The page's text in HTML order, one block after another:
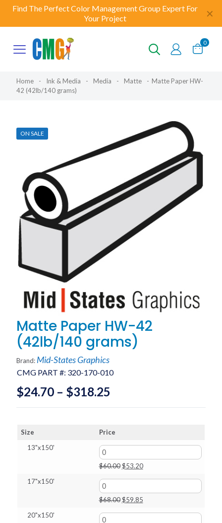
Find The Perfect Color Management Group Expert For
Your Project
✕
0
Home - Ink & Media - Media - Matte - Matte Paper HW-
42 (42lb/140 grams)
ON SALE
Matte Paper HW-42
(42lb/140 grams)
CMG PART #: 320-170-010
Brand: Mid-States Graphics
$24.70 – $318.25
range:
through
Size
Price
13"x150'
$60.00 Original
$60.00.
$53.20Current
$53.20.
17"x150'
$68.00 Original
$59.85Current
20"x150'